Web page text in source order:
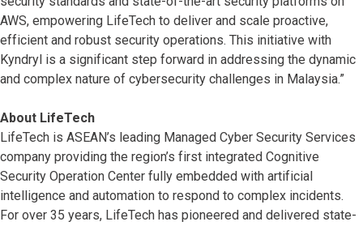
AWS, empowering LifeTech to deliver and scale proactive,
efficient and robust security operations. This initiative with
Kyndryl is a significant step forward in addressing the dynamic
and complex nature of cybersecurity challenges in Malaysia.”
About LifeTech
LifeTech is ASEAN’s leading Managed Cyber Security Services
company providing the region’s first integrated Cognitive
Security Operation Center fully embedded with artificial
intelligence and automation to respond to complex incidents.
For over 35 years, LifeTech has pioneered and delivered state-